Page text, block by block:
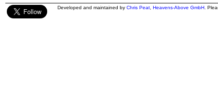
Developed and maintained by Chris Peat Heavens-Above GmbH .